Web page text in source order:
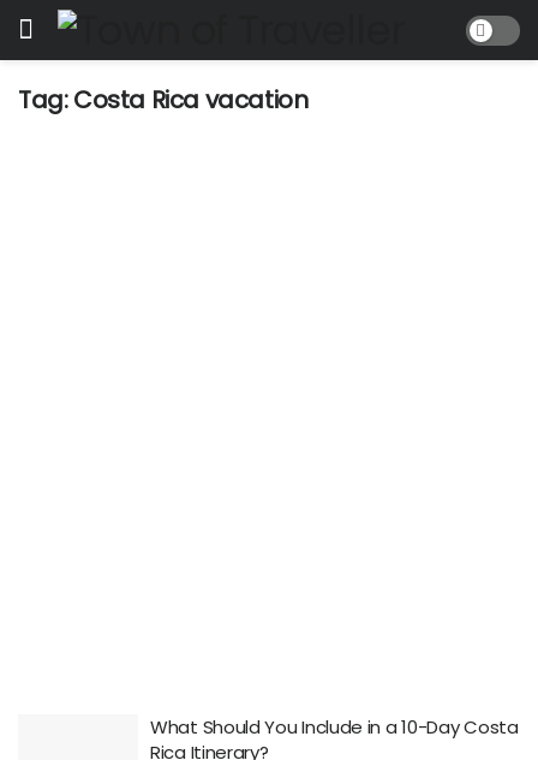
Tag:Costa Rica vacation
What Should You Include in a 10-Day Costa
Rica Itinerary?